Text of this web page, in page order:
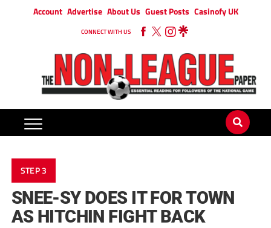
Account Advertise About Us Guest Posts Casinofy UK
CONNECT WITH US
STEP 3
SNEE-SY DOES IT FOR TOWN
AS HITCHIN FIGHT BACK